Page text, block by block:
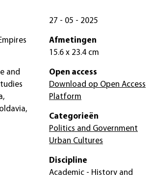
and
27 - 05 - 2025
Afmetingen
15.6 x 23.4 cm
Open access
Download op Open Access
Platform
Categorieën
Politics and Government
Urban Cultures
Discipline
Academic - History and